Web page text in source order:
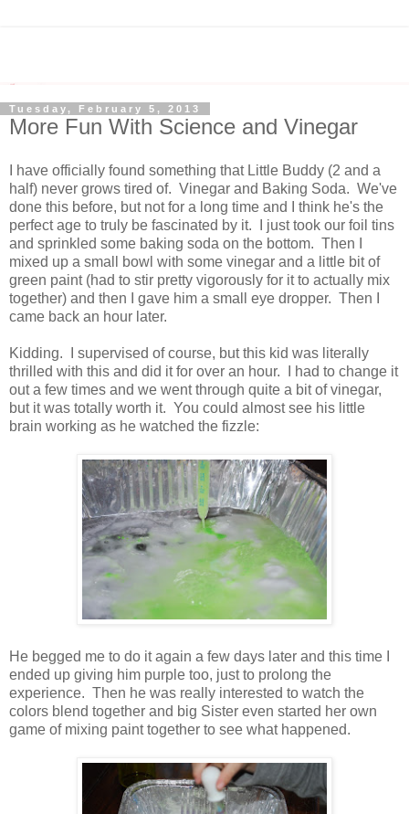
Tuesday, February 5, 2013
More Fun With Science and Vinegar
I have officially found something that Little Buddy (2 and a
half) never grows tired of. Vinegar and Baking Soda. We've
done this before, but not for a long time and I think he's the
perfect age to truly be fascinated by it. I just took our foil tins
and sprinkled some baking soda on the bottom. Then I
mixed up a small bowl with some vinegar and a little bit of
green paint (had to stir pretty vigorously for it to actually mix
together) and then I gave him a small eye dropper. Then I
came back an hour later.
Kidding. I supervised of course, but this kid was literally
thrilled with this and did it for over an hour. I had to change it
out a few times and we went through quite a bit of vinegar,
but it was totally worth it. You could almost see his little
brain working as he watched the fizzle:
He begged me to do it again a few days later and this time I
ended up giving him purple too, just to prolong the
experience. Then he was really interested to watch the
colors blend together and big Sister even started her own
game of mixing paint together to see what happened.